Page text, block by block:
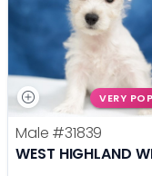
VERY
Male #31839
WEST HIGHLAND